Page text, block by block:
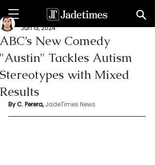
ABC’s New Comedy
"Austin" Tackles Autism
Stereotypes with Mixed
Results
Chathuri Tharika Perera
Jun 13, 2024
By C. Perera, JadeTimes News